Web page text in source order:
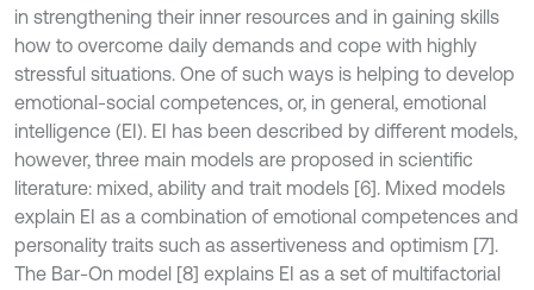
in strengthening their inner resources and in gaining skills
how to overcome daily demands and cope with highly
stressful situations. One of such ways is helping to develop
emotional-social competences, or, in general, emotional
intelligence (EI). EI has been described by different models,
however, three main models are proposed in scientific
literature: mixed, ability and trait models [6]. Mixed models
explain EI as a combination of emotional competences and
personality traits such as assertiveness and optimism [7].
The Bar-On model [8] explains EI as a set of multifactorial